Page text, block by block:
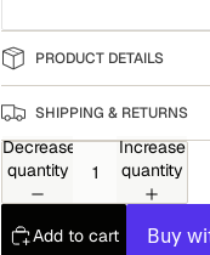
PRODUCT DETAILS
SHIPPING & RETURNS
Decrease
quantity
Increase
quantity
Add to cart